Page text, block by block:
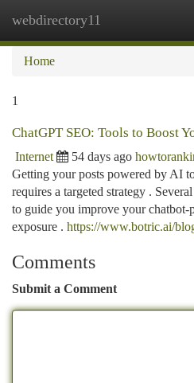
webdirectory11
Home
1
ChatGPT SEO: Tools to Boost
Internet 54 days ago
Getting your posts powered by AI
requires a targeted strategy .
to guide you improve your
exposure . https://www.botric.ai/
Comments
Submit a Comment